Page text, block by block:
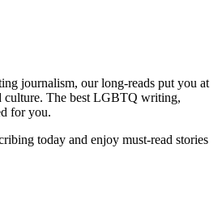
journalism, our long-reads put you at
culture. The best LGBTQ writing,
for you.
today and enjoy must-read stories